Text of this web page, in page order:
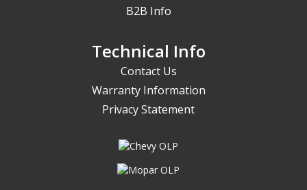
B2B Info
Technical Info
Contact Us
Warranty Information
Privacy Statement